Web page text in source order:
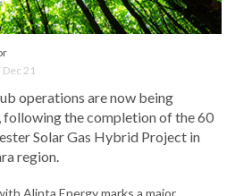
Dec 21
operations are now being
following the completion of the 60
Solar Gas Hybrid Project in
region.